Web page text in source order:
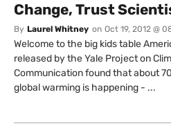
Change, Trust
By Laurel Whitney on Oct 19, 2012 @
Welcome to the big kids table
released by the Yale Project on
Communication found that about
global warming is happening - ...